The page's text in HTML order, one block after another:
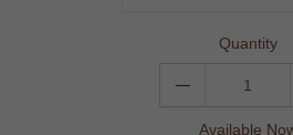
Quantity
Available